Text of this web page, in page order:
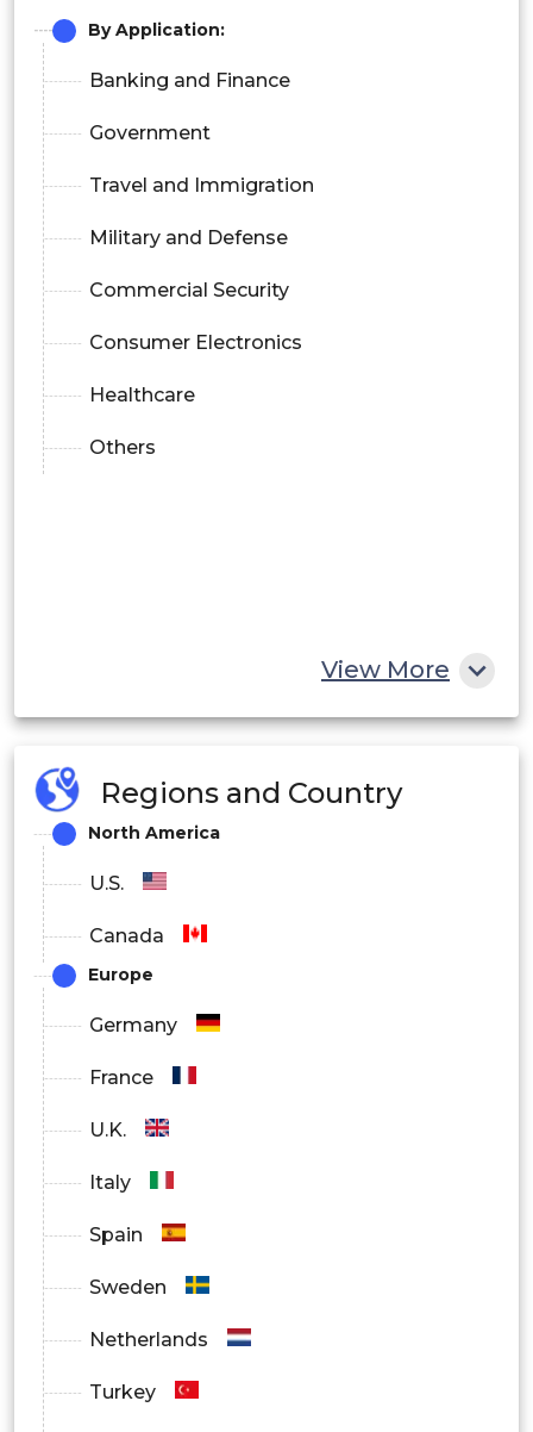
By Application:
Banking and Finance
Government
Travel and Immigration
Military and Defense
Commercial Security
Consumer Electronics
Healthcare
Others
View More
Regions and Country
North America
U.S.
Canada
Europe
Germany
France
U.K.
Italy
Spain
Sweden
Netherlands
Turkey